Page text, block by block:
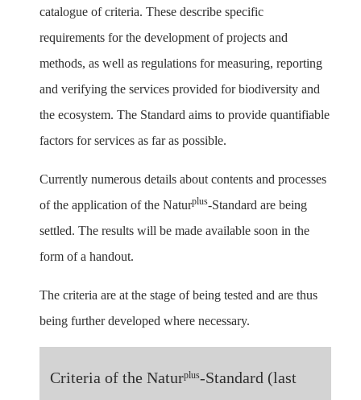
catalogue of criteria. These describe specific
requirements for the development of projects and
methods, as well as regulations for measuring, reporting
and verifying the services provided for biodiversity and
the ecosystem. The Standard aims to provide quantifiable
factors for services as far as possible.
Currently numerous details about contents and processes
of the application of the Naturplus-Standard are being
settled. The results will be made available soon in the
form of a handout.
The criteria are at the stage of being tested and are thus
being further developed where necessary.
Criteria of the Naturplus-Standard (last